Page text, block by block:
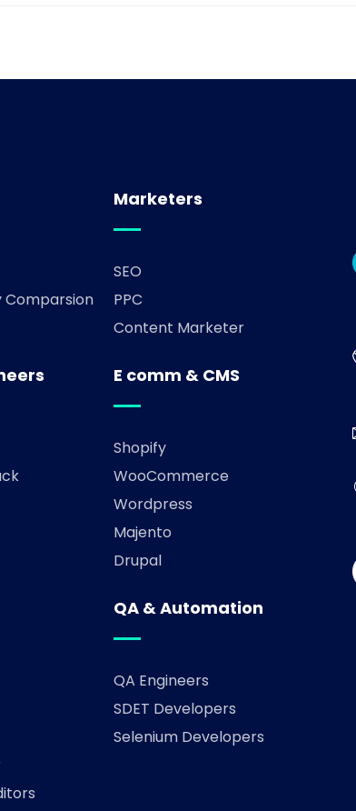
Comparsion
Marketers
SEO
PPC
Content Marketer
E comm & CMS
Shopify
WooCommerce
Wordpress
Majento
Drupal
QA & Automation
QA Engineers
SDET Developers
Selenium Developers